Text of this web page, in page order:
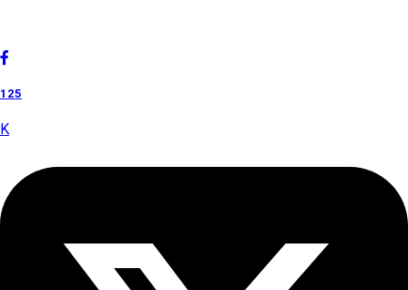
125
K